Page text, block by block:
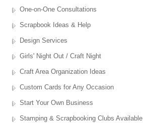
One-on-One Consultations
Scrapbook Ideas & Help
Design Services
Girls' Night Out / Craft Night
Craft Area Organization Ideas
Custom Cards for Any Occasion
Start Your Own Business
Stamping & Scrapbooking Clubs Available